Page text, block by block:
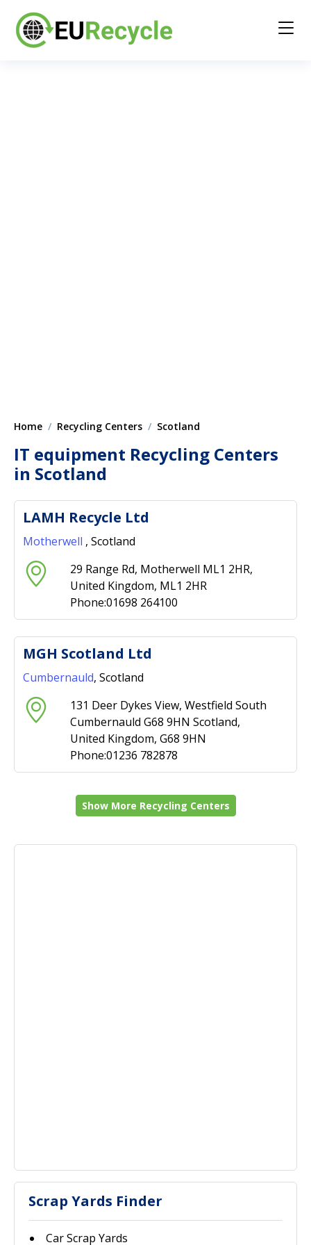
Home Recycling Centers Scotland
IT equipment Recycling Centers
in Scotland
LAMH Recycle Ltd
Motherwell , Scotland
29 Range Rd, Motherwell ML1 2HR,
United Kingdom, ML1 2HR
Phone:01698 264100
MGH Scotland Ltd
Cumbernauld, Scotland
131 Deer Dykes View, Westfield South
Cumbernauld G68 9HN Scotland,
United Kingdom, G68 9HN
Phone:01236 782878
Show More Recycling Centers
Scrap Yards Finder
Car Scrap Yards